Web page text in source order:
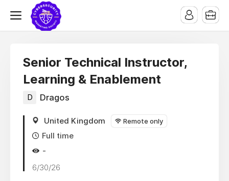
Senior Technical Instructor,
Learning & Enablement
D Dragos
United Kingdom Remote only
Full time
-
6/30/26